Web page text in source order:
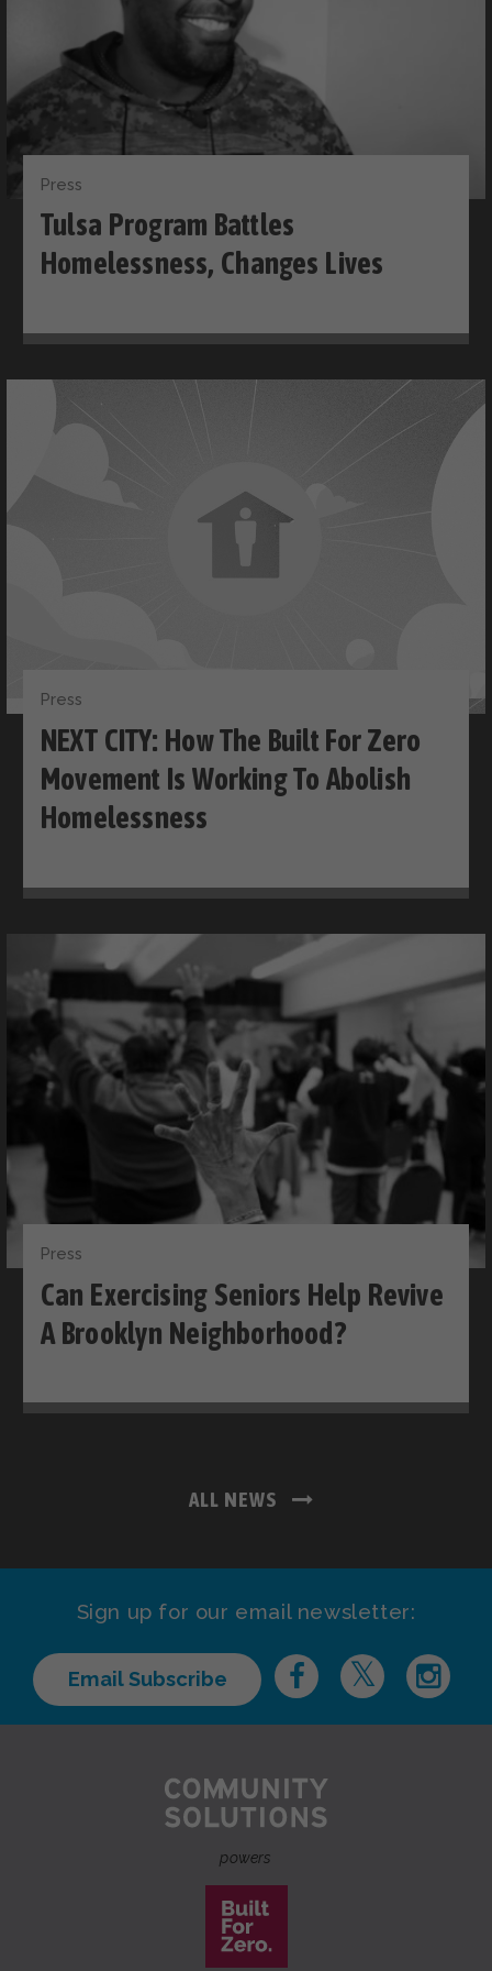
Press
Tulsa Program Battles
Homelessness, Changes Lives
Press
NEXT CITY: How The Built For Zero
Movement Is Working To Abolish
Homelessness
Press
Can Exercising Seniors Help Revive
A Brooklyn Neighborhood?
ALL NEWS
Sign up for our email newsletter:
Email Subscribe
powers